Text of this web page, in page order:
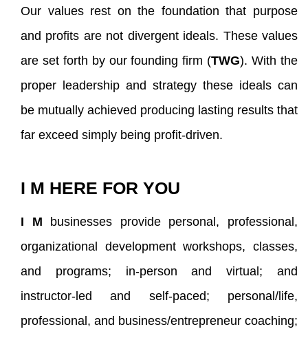
Our values rest on the foundation that purpose
and profits are not divergent ideals. These values
are set forth by our founding firm (TWG). With the
proper leadership and strategy these ideals can
be mutually achieved producing lasting results that
far exceed simply being profit-driven.
I M HERE FOR YOU
I M businesses provide personal, professional,
organizational development workshops, classes,
and programs; in-person and virtual; and
instructor-led and self-paced; personal/life,
professional, and business/entrepreneur coaching;